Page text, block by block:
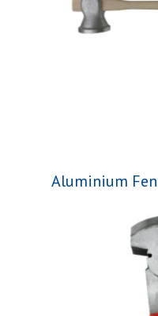
Aluminium